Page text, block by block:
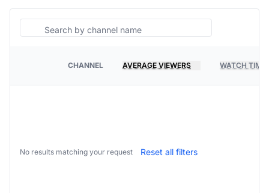
CHANNEL AVERAGE VIEWERS WATCH TIME
No results matching your request Reset all filters